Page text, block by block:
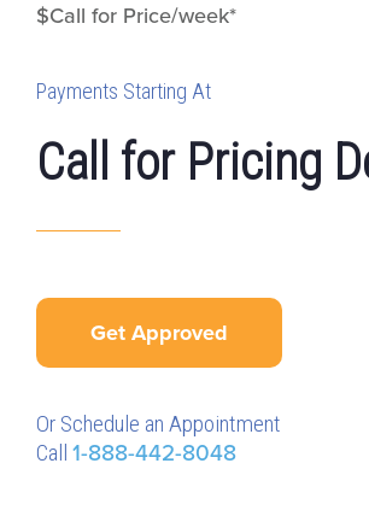
$Call for Price/week*
Payments Starting At
Call for Pricing
Get Approved
Or Schedule an Appointment
Call 1-888-442-8048